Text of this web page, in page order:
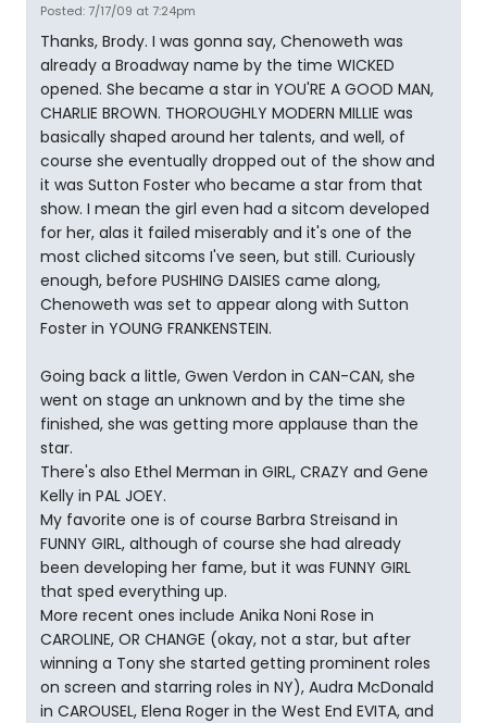
Posted: 7/17/09 at 7:24pm
Thanks, Brody. I was gonna say, Chenoweth was
already a Broadway name by the time WICKED
opened. She became a star in YOU'RE A GOOD MAN,
CHARLIE BROWN. THOROUGHLY MODERN MILLIE was
basically shaped around her talents, and well, of
course she eventually dropped out of the show and
it was Sutton Foster who became a star from that
show. I mean the girl even had a sitcom developed
for her, alas it failed miserably and it's one of the
most cliched sitcoms I've seen, but still. Curiously
enough, before PUSHING DAISIES came along,
Chenoweth was set to appear along with Sutton
Foster in YOUNG FRANKENSTEIN.
Going back a little, Gwen Verdon in CAN-CAN, she
went on stage an unknown and by the time she
finished, she was getting more applause than the
star.
There's also Ethel Merman in GIRL, CRAZY and Gene
Kelly in PAL JOEY.
My favorite one is of course Barbra Streisand in
FUNNY GIRL, although of course she had already
been developing her fame, but it was FUNNY GIRL
that sped everything up.
More recent ones include Anika Noni Rose in
CAROLINE, OR CHANGE (okay, not a star, but after
winning a Tony she started getting prominent roles
on screen and starring roles in NY), Audra McDonald
in CAROUSEL, Elena Roger in the West End EVITA, and